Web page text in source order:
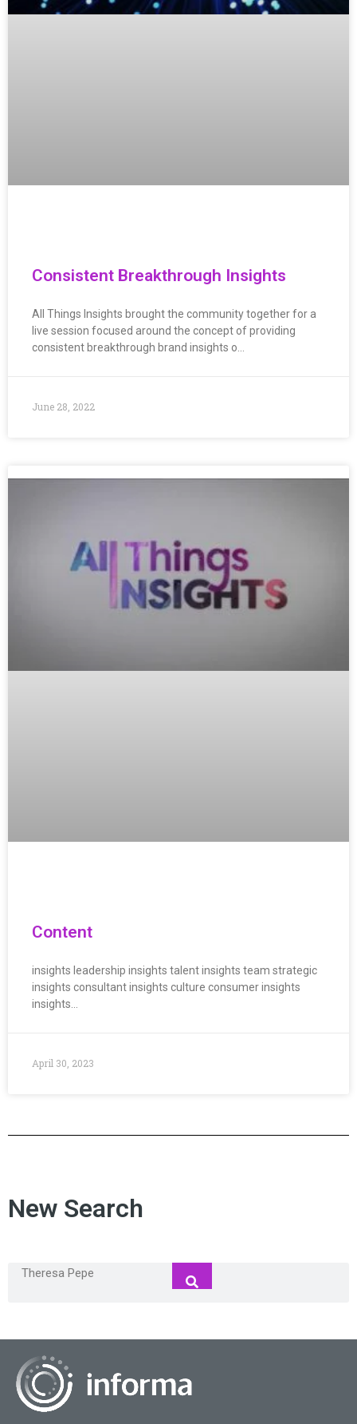
Consistent Breakthrough Insights
All Things Insights brought the community together for a
live session focused around the concept of providing
consistent breakthrough brand insights o…
June 28, 2022
Content
insights leadership insights talent insights team strategic
insights consultant insights culture consumer insights
insights…
April 30, 2023
New Search